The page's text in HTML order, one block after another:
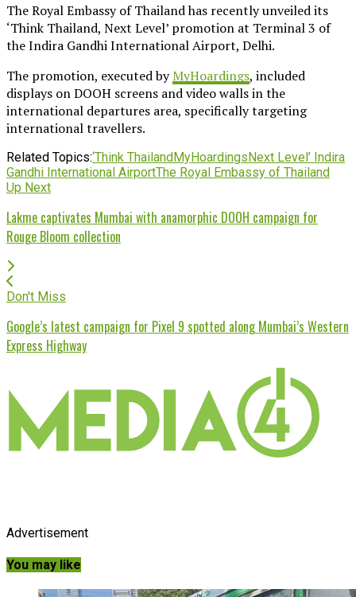
The Royal Embassy of Thailand has recently unveiled its
‘Think Thailand, Next Level’ promotion at Terminal 3 of
the Indira Gandhi International Airport, Delhi.
The promotion, executed byMyHoardings, included
displays on DOOH screens and video walls in the
international departures area, specifically targeting
international travellers.
Related Topics:‘Think ThailandMyHoardingsNext Level’ Indira
Gandhi International AirportThe Royal Embassy of Thailand
Up Next
Lakme captivates Mumbai with anamorphic DOOH campaign for
Rouge Bloom collection
Don't Miss
Google’s latest campaign for Pixel 9 spotted along Mumbai’s Western
Express Highway
Advertisement
You may like